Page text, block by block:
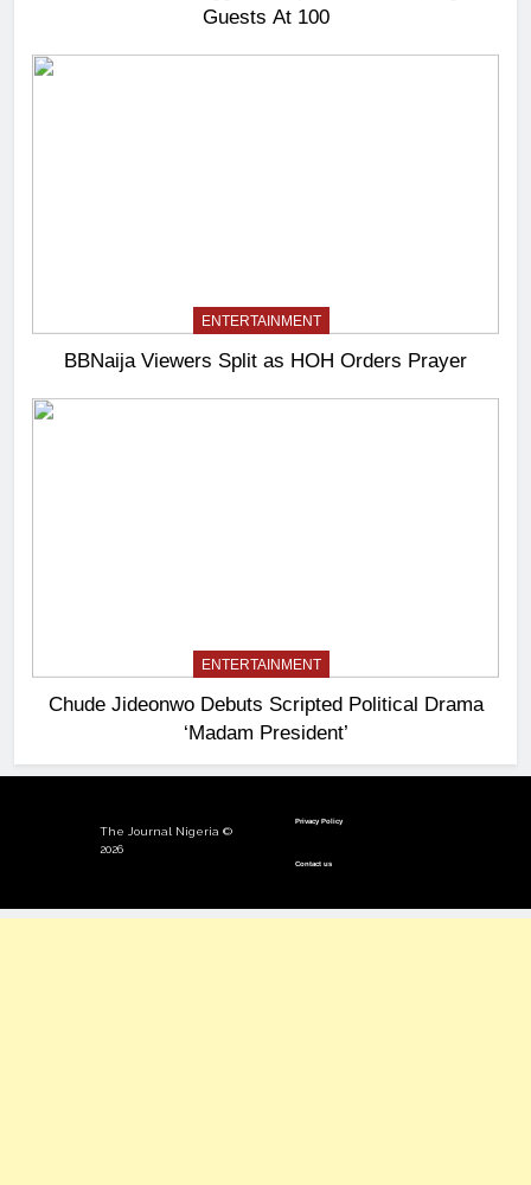
Guests At 100
ENTERTAINMENT
BBNaija Viewers Split as HOH Orders Prayer
ENTERTAINMENT
Chude Jideonwo Debuts Scripted Political Drama
‘Madam President’
The Journal Nigeria ©
2026
Privacy Policy
Contact us